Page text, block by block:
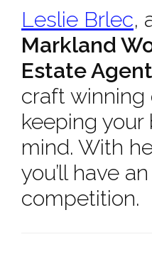
Leslie Brlec,
Markland
Estate Agent
craft winning
keeping your
mind. With
you’ll have
competition.